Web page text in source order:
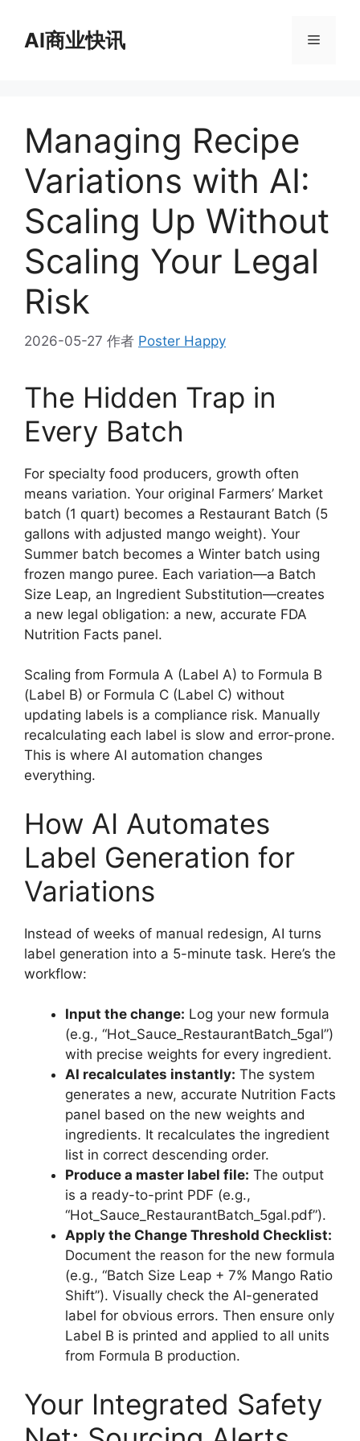
AI商业快讯 菜
Managing Recipe
Variations with AI:
Scaling Up Without
Scaling Your Legal
Risk
2026-05-27 作者 Poster Happy
The Hidden Trap in
Every Batch
For specialty food producers, growth often
means variation. Your original Farmers’ Market
batch (1 quart) becomes a Restaurant Batch (5
gallons with adjusted mango weight). Your
Summer batch becomes a Winter batch using
frozen mango puree. Each variation—a Batch
Size Leap, an Ingredient Substitution—creates
a new legal obligation: a new, accurate FDA
Nutrition Facts panel.
Scaling from Formula A (Label A) to Formula B
(Label B) or Formula C (Label C) without
updating labels is a compliance risk. Manually
recalculating each label is slow and error-prone.
This is where AI automation changes
everything.
How AI Automates
Label Generation for
Variations
Instead of weeks of manual redesign, AI turns
label generation into a 5-minute task. Here’s the
workflow:
Input the change: Log your new formula
(e.g., “Hot_Sauce_RestaurantBatch_5gal”)
with precise weights for every ingredient.
AI recalculates instantly: The system
generates a new, accurate Nutrition Facts
panel based on the new weights and
ingredients. It recalculates the ingredient
list in correct descending order.
Produce a master label file: The output
is a ready-to-print PDF (e.g.,
“Hot_Sauce_RestaurantBatch_5gal.pdf”).
Apply the Change Threshold Checklist:
Document the reason for the new formula
(e.g., “Batch Size Leap + 7% Mango Ratio
Shift”). Visually check the AI-generated
label for obvious errors. Then ensure only
Label B is printed and applied to all units
from Formula B production.
Your Integrated Safety